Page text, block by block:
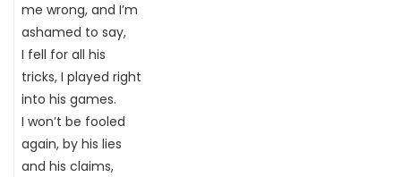
me wrong, and I’m
ashamed to say,
I fell for all his
tricks, I played right
into his games.
I won’t be fooled
again, by his lies
and his claims,